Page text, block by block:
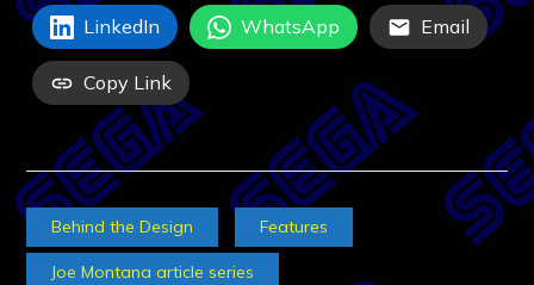
LinkedIn WhatsApp Email
Copy Link
Behind the Design Features
Joe Montana article series